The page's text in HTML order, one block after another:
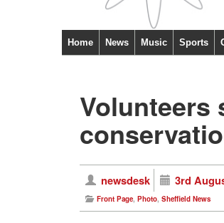
Home News Music Sports
Volunteers
newsdesk 3rd
Front Page, Photo, Sheffield News